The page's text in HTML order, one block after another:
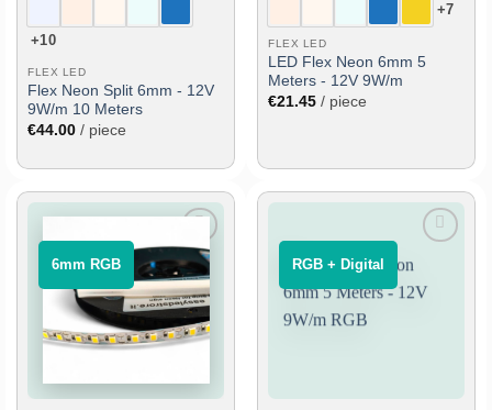
+10
FLEX LED
Flex Neon Split 6mm - 12V
9W/m 10 Meters
€44.00 / piece
+7
FLEX LED
LED Flex Neon 6mm 5
Meters - 12V 9W/m
€21.45 / piece
⠀6mm RGB⠀
Add
to
wish
list
⠀RGB + Digital⠀
wish